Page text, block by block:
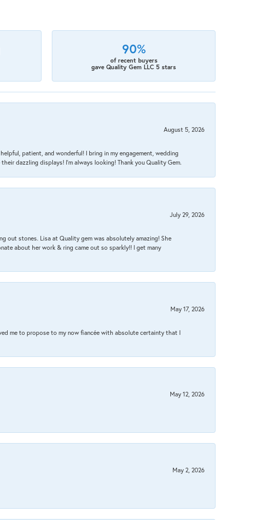
90%
of recent buyers
gave Quality Gem LLC 5 stars
August 5, 2026
patient, and wonderful! I bring in my engagement, wedding
dazzling displays! I'm always looking! Thank you Quality Gem.
July 29, 2026
out stones. Lisa at Quality gem was absolutely amazing! She
about her work & ring came out so sparkly!! I get many
May 17, 2026
me to propose to my now fiancée with absolute certainty that I
May 12, 2026
May 2, 2026